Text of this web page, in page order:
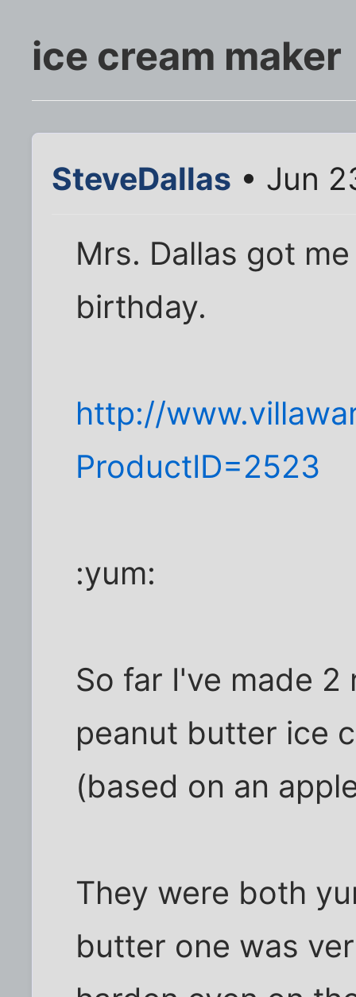
ice cream maker
SteveDallas • Jun
Mrs. Dallas got
birthday.
http://
ProductID=2523
:yum:
So far I've made
peanut butter ice
(based on an
They were both
butter one was